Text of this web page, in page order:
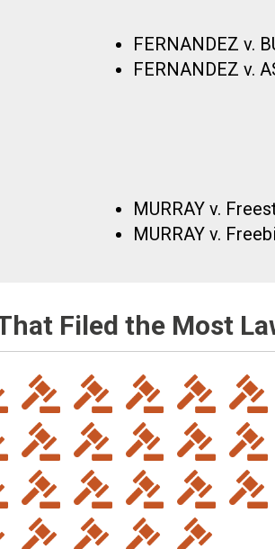
FERNANDEZ v.
FERNANDEZ v.
MURRAY v.
MURRAY v.
Filed the Most